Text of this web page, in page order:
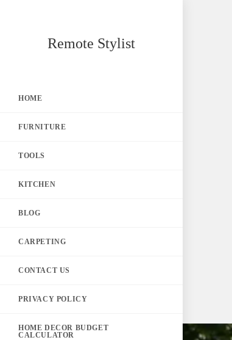
Remote Stylist
HOME
FURNITURE
TOOLS
KITCHEN
BLOG
CARPETING
CONTACT US
PRIVACY POLICY
HOME DECOR BUDGET
CALCULATOR